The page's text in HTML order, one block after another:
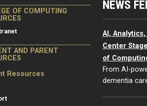
OF COMPUTING
AND PARENT
Resources
NEWS
AI,
Center
of
From AI-
dementia